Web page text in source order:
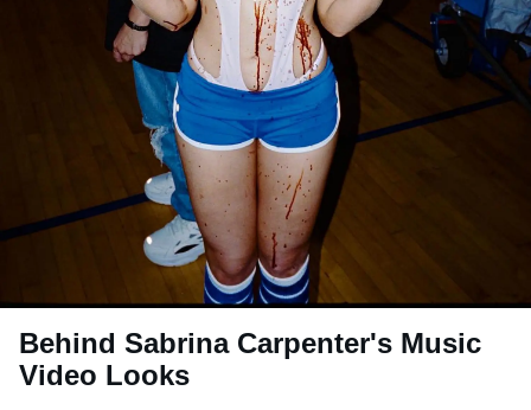
Behind Sabrina Carpenter's Music
Video Looks